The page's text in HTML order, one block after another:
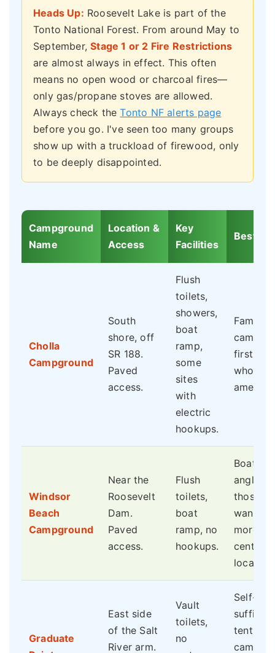
Heads Up: Roosevelt Lake is part of the
Tonto National Forest. From around May to
September,Stage 1 or 2 Fire Restrictions
are almost always in effect. This often
means no open wood or charcoal fires—
only gas/propane stoves are allowed.
Always check theTonto NF alerts page
before you go. I've seen too many groups
show up with a truckload of firewood, only
to be deeply disappointed.
Campground
Name
Location &
Access
Key
Facilities
Best For
Cholla
Campground
South
shore, off
SR 188.
Paved
access.
Flush
toilets,
showers,
boat
ramp,
some
sites
with
electric
hookups.
first-
who
Windsor
Beach
Campground
Near the
Roosevelt
Dam.
Paved
access.
Flush
toilets,
boat
ramp, no
hookups.
Boaters,
anglers,
those
wanting
more
central
location.
Graduate
East side
of the Salt
River arm.
Vault
toilets,
no
Self-
tent